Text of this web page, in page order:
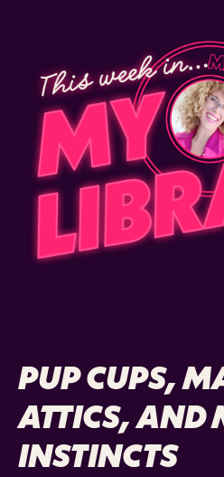
PUP CUPS,
ATTICS, AND
INSTINCTS